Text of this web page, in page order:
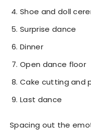
Shoe and doll
Surprise dance
Dinner
Open dance floor
Cake cutting and
Last dance
Spacing out the